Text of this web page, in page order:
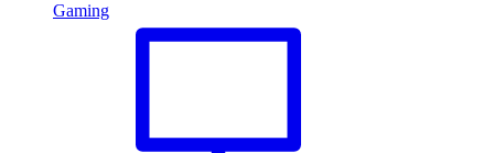
Gaming